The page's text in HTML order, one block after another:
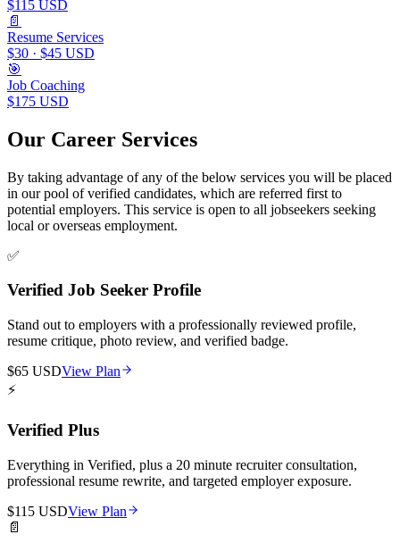
$115 USD
📄
Resume Services
$30 · $45 USD
🎯
Job Coaching
$175 USD
Our Career Services
By taking advantage of any of the below services you will be placed
in our pool of verified candidates, which are referred first to
potential employers. This service is open to all jobseekers seeking
local or overseas employment.
✅
Verified Job Seeker Profile
Stand out to employers with a professionally reviewed profile,
resume critique, photo review, and verified badge.
$65 USDView Plan
⚡
Verified Plus
Everything in Verified, plus a 20 minute recruiter consultation,
professional resume rewrite, and targeted employer exposure.
$115 USDView Plan
📄